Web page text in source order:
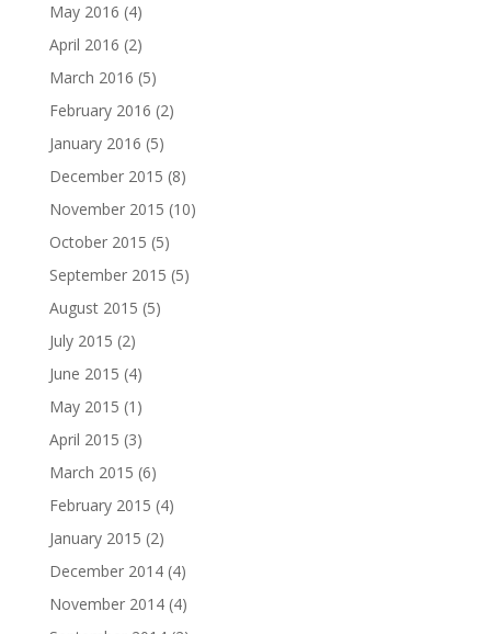
May 2016 (4)
April 2016 (2)
March 2016 (5)
February 2016 (2)
January 2016 (5)
December 2015 (8)
November 2015 (10)
October 2015 (5)
September 2015 (5)
August 2015 (5)
July 2015 (2)
June 2015 (4)
May 2015 (1)
April 2015 (3)
March 2015 (6)
February 2015 (4)
January 2015 (2)
December 2014(4)
November 2014(4)